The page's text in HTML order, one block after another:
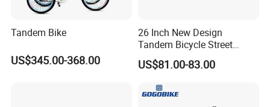
Tandem Bike
US$345.00-368.00
26 Inch New Design
Tandem Bicycle Street
Cross Bike 1-Speed Two
Seats Countryside Leisure
US$81.00-83.00